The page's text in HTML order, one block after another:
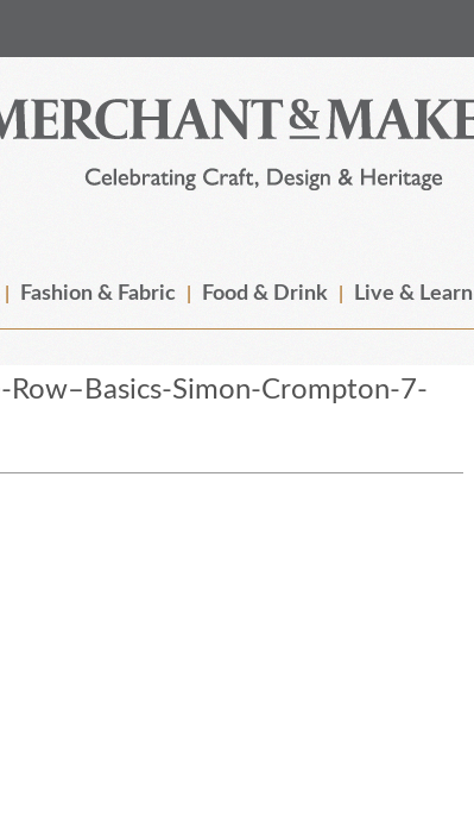
Fashion & Fabric Food & Drink Live & Learn
Row–Basics-Simon-Crompton-7-